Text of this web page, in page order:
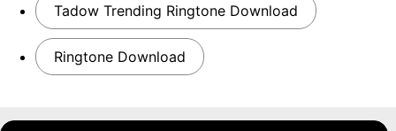
Tadow Trending Ringtone Download
Ringtone Download